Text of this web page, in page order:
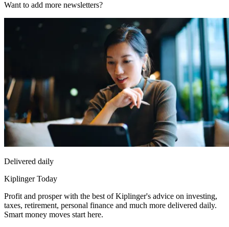
Want to add more newsletters?
Delivered daily
Kiplinger Today
Profit and prosper with the best of Kiplinger's advice on investing,
taxes, retirement, personal finance and much more delivered daily.
Smart money moves start here.